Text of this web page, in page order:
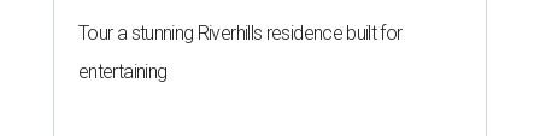
Tour a stunning Riverhills residence built for
entertaining